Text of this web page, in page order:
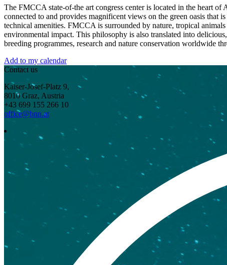
The FMCCA state-of-the art congress center is located in the heart
connected to and provides magnificent views on the green oasis
technical amenities. FMCCA is surrounded by nature, tropical
environmental impact. This philosophy is also translated into
breeding programmes, research and nature conservation worldwide
Add to my calendar
Contact us
Kaiser-Josef-Platz 9,
8010 Graz, Austria
+43 699 155 266 10
office@bnn.at